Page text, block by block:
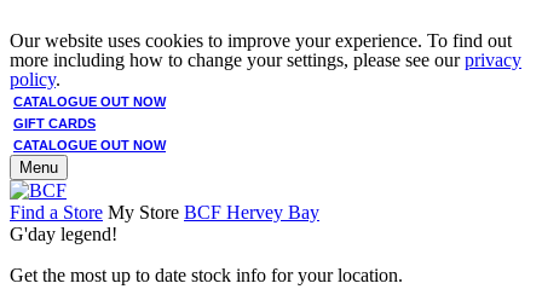
Our website uses cookies to improve your experience. To find out
more including how to change your settings, please see ourprivacy
policy.
CATALOGUE OUT NOW
GIFT CARDS
CATALOGUE OUT NOW
Menu
Find a Store My Store BCF Hervey Bay
G'day legend!
Get the most up to date stock info for your location.